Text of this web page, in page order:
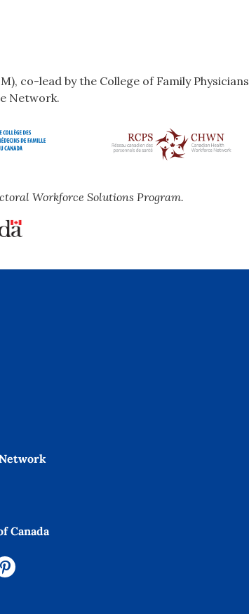
co-lead by the College of Family
Network.
Workforce Solutions Program.
Canada